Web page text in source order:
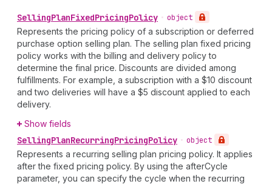
SellingPlanFixedPricingPolicy • object
Represents the pricing policy of a subscription or deferred
purchase option selling plan. The selling plan fixed pricing
policy works with the billing and delivery policy to
determine the final price. Discounts are divided among
fulfillments. For example, a subscription with a $10 discount
and two deliveries will have a $5 discount applied to each
delivery.
Show fields
SellingPlanRecurringPricingPolicy • object
Represents a recurring selling plan pricing policy. It applies
after the fixed pricing policy. By using the afterCycle
parameter, you can specify the cycle when the recurring